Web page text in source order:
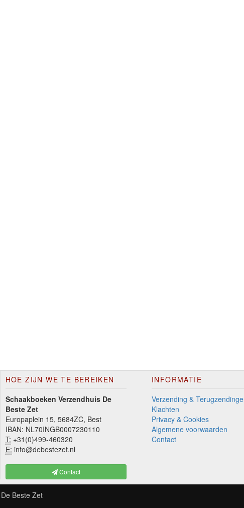
HOE ZIJN WE TE BEREIKEN
Schaakboeken Verzendhuis De
Beste Zet
Europaplein 15, 5684ZC, Best
IBAN: NL70INGB0007230110
T: +31(0)499-460320
E: info@debestezet.nl
Contact
INFORMATIE
Verzending &
Klachten
Privacy & Cookies
Algemene voorwaarden
Contact
Beste Zet